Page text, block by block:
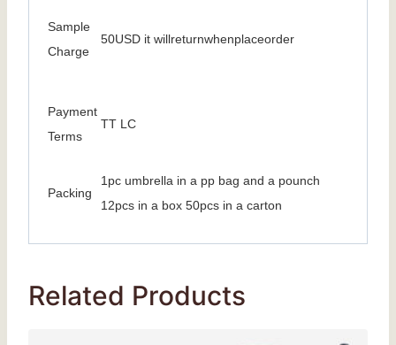
Sample
Charge
50USD it willreturnwhenplaceorder
Payment
Terms
TT LC
Packing
1pc umbrella in a pp bag and a pounch
12pcs in a box 50pcs in a carton
Related Products